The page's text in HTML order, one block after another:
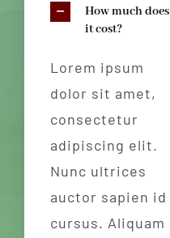
How much does
it cost?
Lorem ipsum
dolor sit amet,
consectetur
adipiscing elit.
Nunc ultrices
auctor sapien id
cursus. Aliquam